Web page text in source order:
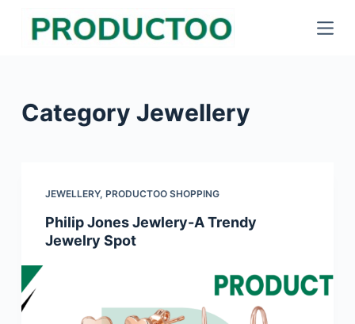
Category Jewellery
JEWELLERY, PRODUCTOO SHOPPING
Philip Jones Jewlery-A Trendy
Jewelry Spot